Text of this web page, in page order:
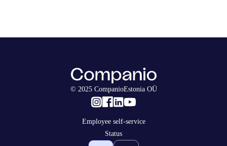
© 2025 CompanioEstonia OÜ
Employee self-service
Status